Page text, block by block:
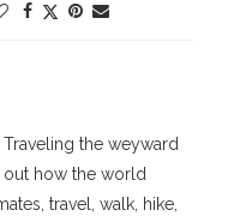
the weyward
how the world
travel, walk, hike,